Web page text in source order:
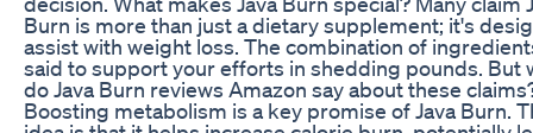
Burn is more than just a dietary supplement; it's
assist with weight loss. The combination of
said to support your efforts in shedding pounds. But
do Java Burn reviews Amazon say about these
Boosting metabolism is a key promise of Java Burn.